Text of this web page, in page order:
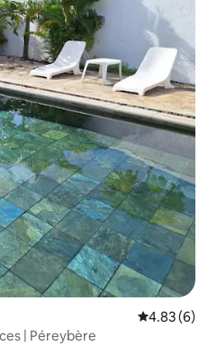
4.83 out of
4.83 (6)
| Péreybère